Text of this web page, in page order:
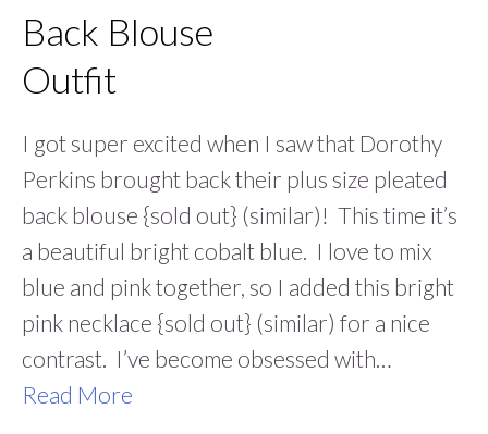
Back Blouse
Outfit
I got super excited when I saw that Dorothy
Perkins brought back their plus size pleated
back blouse {sold out} (similar)! This time it’s
a beautiful bright cobalt blue. I love to mix
blue and pink together, so I added this bright
pink necklace {sold out} (similar) for a nice
contrast. I’ve become obsessed with…
Read More